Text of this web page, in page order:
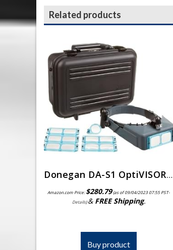
Related products
Donegan DA-S1 OptiVISOR Complete Kit, Carrying Case
Amazon.com Price:$280.79(as of 09/04/2023 07:55 PST-
Details)& FREE Shipping.
Buy product